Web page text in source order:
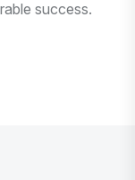
success.